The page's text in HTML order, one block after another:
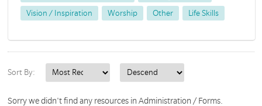
Vision / Inspiration Worship Other Life Skills
Sort By:
Sorry we didn't find any resources in Administration / Forms.